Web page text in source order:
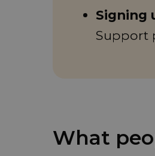
Signing
Support
What